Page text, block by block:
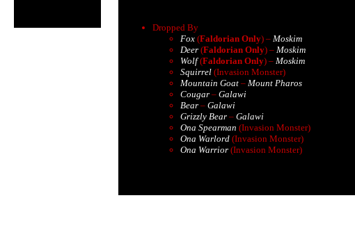
Dropped By
Fox(Faldorian Only) – Moskim
Deer(Faldorian Only) – Moskim
Wolf(Faldorian Only) – Moskim
Squirrel(Invasion Monster)
Mountain Goat– Mount Pharos
Cougar– Galawi
Bear– Galawi
Grizzly Bear– Galawi
Ona Spearman (Invasion Monster)
Ona Warlord(Invasion Monster)
Ona Warrior(Invasion Monster)